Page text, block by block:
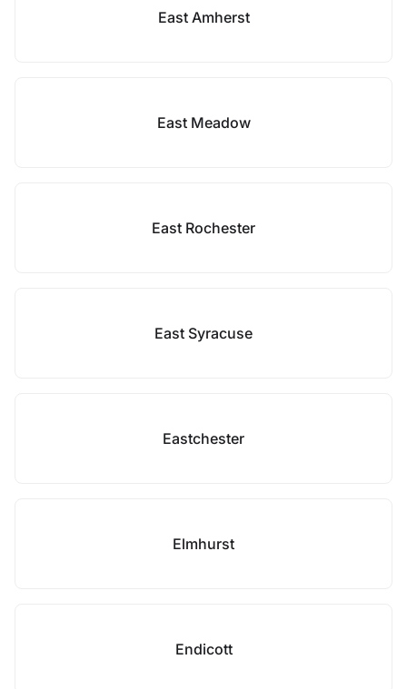
East Amherst
East Meadow
East Rochester
East Syracuse
Eastchester
Elmhurst
Endicott